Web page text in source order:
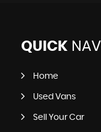
QUICK NAV
Home
Used Vans
Sell Your Car